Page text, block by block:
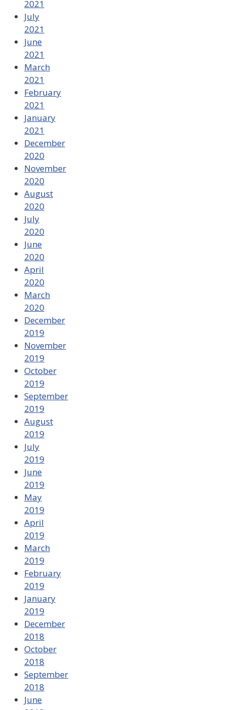
2021
July
2021
June
2021
March
2021
February
2021
January
2021
December
2020
November
2020
August
2020
July
2020
June
2020
April
2020
March
2020
December
2019
November
2019
October
2019
September
2019
August
2019
July
2019
June
2019
May
2019
April
2019
March
2019
February
2019
January
2019
December
2018
October
2018
September
2018
June